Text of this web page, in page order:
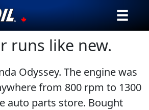
runs like new.
Odyssey. The engine was
from 800 rpm to 1300
auto parts store. Bought